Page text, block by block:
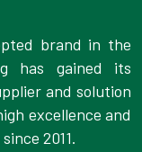
brand in the
has gained its
and solution
excellence and
2011.